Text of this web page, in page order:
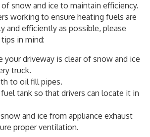
snow and ice to maintain efficiency.
working to ensure heating fuels are
and efficiently as possible, please
in mind:
your driveway is clear of snow and ice
truck.
to oil fill pipes.
fuel tank so that drivers can locate it in
snow and ice from appliance exhaust
proper ventilation.